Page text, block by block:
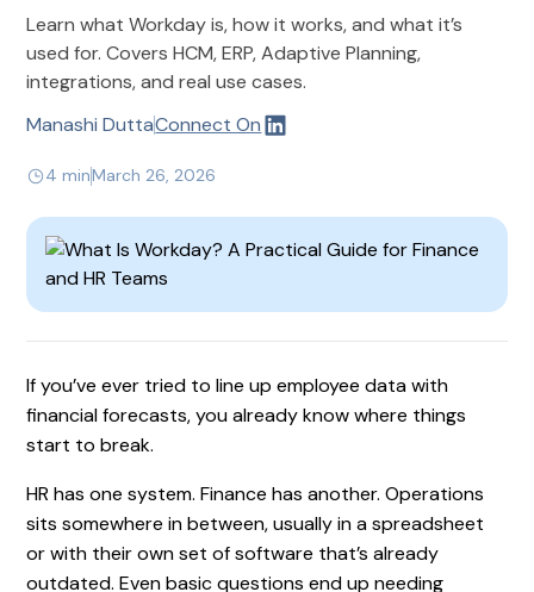
Learn what Workday is, how it works, and what it’s
used for. Covers HCM, ERP, Adaptive Planning,
integrations, and real use cases.
Manashi DuttaConnect On
4 minMarch 26, 2026
If you’ve ever tried to line up employee data with
financial forecasts, you already know where things
start to break.
HR has one system. Finance has another. Operations
sits somewhere in between, usually in a spreadsheet
or with their own set of software that’s already
outdated. Even basic questions end up needing